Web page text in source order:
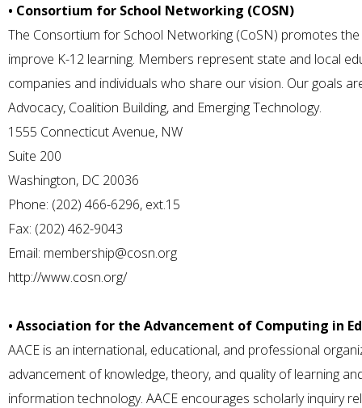
• Consortium for School Networking (COSN)
The Consortium for School Networking (CoSN) promotes
improve K-12 learning. Members represent state and local
companies and individuals who share our vision. Our goals
Advocacy, Coalition Building, and Emerging Technology.
1555 Connecticut Avenue, NW
Suite 200
Washington, DC 20036
Phone: (202) 466-6296, ext.15
Fax: (202) 462-9043
Email: membership@cosn.org
http://www.cosn.org/
• Association for the Advancement of Computing in
AACE is an international, educational, and professional
advancement of knowledge, theory, and quality of learning
information technology. AACE encourages scholarly inquiry